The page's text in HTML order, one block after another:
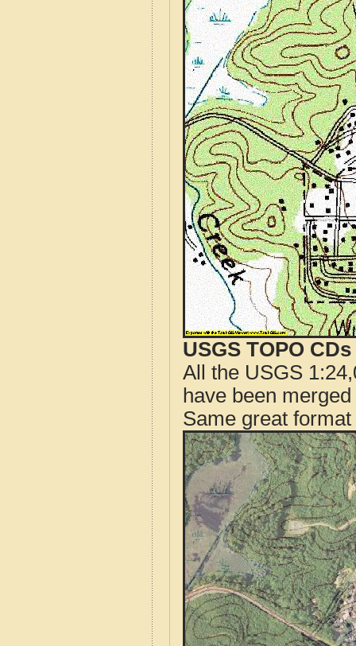
USGS TOPO
All the USGS
have been
Same great